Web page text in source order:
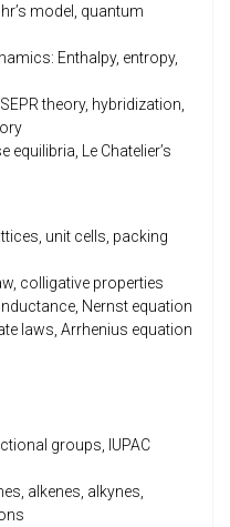
model, quantum
Enthalpy, entropy,
theory, hybridization,
equilibria, Le Chatelier’s
unit cells, packing
colligative properties
Nernst equation
laws, Arrhenius equation
groups, IUPAC
alkenes, alkynes,